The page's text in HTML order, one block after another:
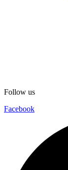
Follow us
Facebook